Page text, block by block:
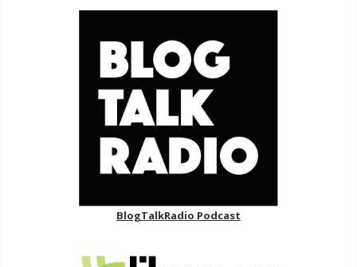
BlogTalkRadio Podcast